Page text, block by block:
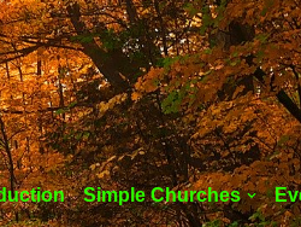
Simple Churches